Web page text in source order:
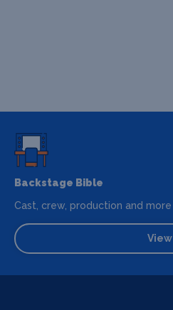
Backstage Bible
Cast, crew, production and more
View